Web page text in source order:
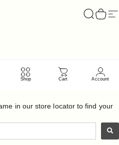
Search
Cart
Shop Cart Account
with furniture and accessories
in our store locator to find your